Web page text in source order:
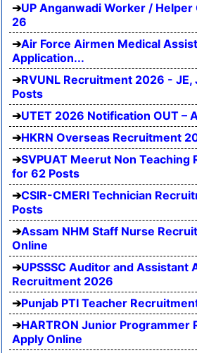
UP Anganwadi Worker /
26
Air Force Airmen Medical
Application...
RVUNL Recruitment 2026 -
Posts
UTET 2026 Notification OUT –
HKRN Overseas Recruitment
SVPUAT Meerut Non
for 62 Posts
CSIR-CMERI Technician
Posts
Assam NHM Staff Nurse
Online
UPSSSC Auditor and Assistant
Recruitment 2026
Punjab PTI Teacher
HARTRON Junior Programmer
Apply Online